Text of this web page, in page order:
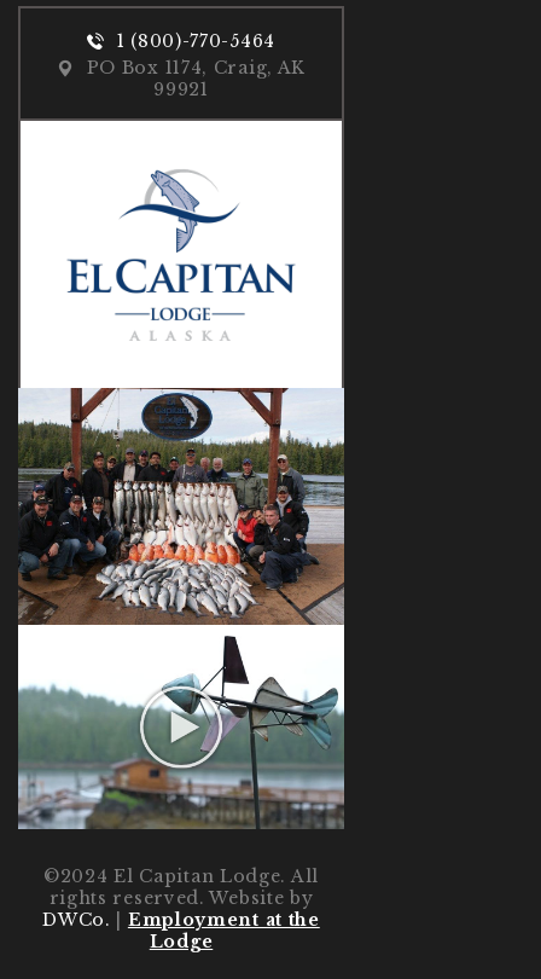
1 (800)-770-5464
PO Box 1174, Craig, AK
99921
©2024 El Capitan Lodge. All
rights reserved. Website by
DWCo.
Employment at the
Lodge